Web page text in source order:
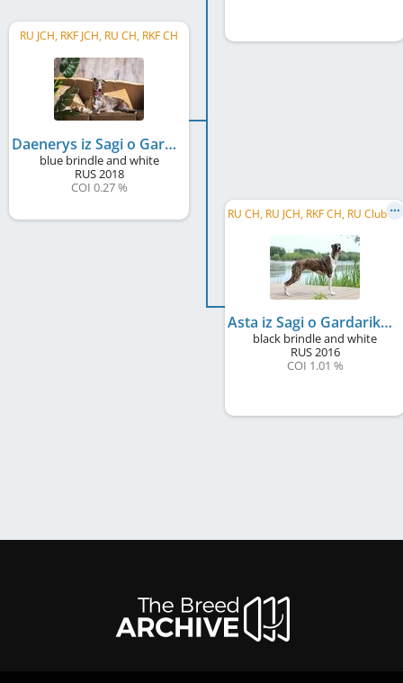
RU JCH, RKF JCH, RU CH, RKF CH
Daenerys iz Sagi o Gardarike
blue brindle and white
RUS2018
COI 0.27 %
R
U CH, RU JCH, RKF CH, RU Club JCH, SBIS
Asta iz Sagi o Gardarike
black brindle and white
RUS2016
COI 1.01 %